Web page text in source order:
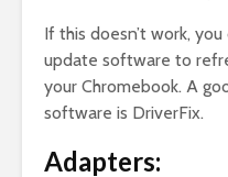
If this doesn’t work,
update software to
your Chromebook. A
software is DriverFix.
Adapters: